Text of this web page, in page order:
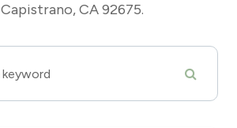
Capistrano, CA 92675.